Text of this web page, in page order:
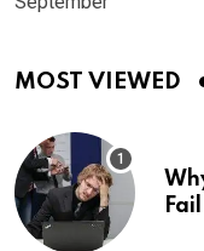
MOST VIEWED